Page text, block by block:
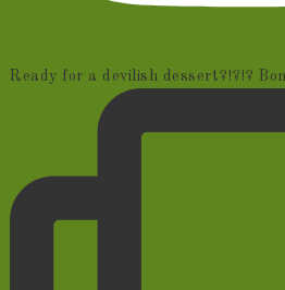
Ready for a devilish dessert?!?!?